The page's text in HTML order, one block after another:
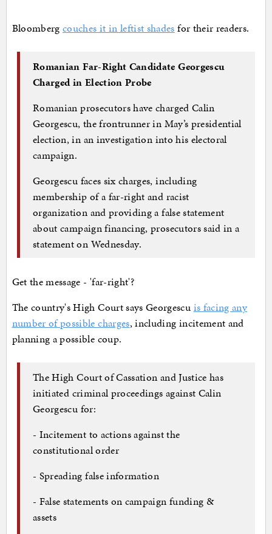
Bloomberg couches it in leftist shades for their readers.
Romanian Far-Right Candidate Georgescu
Charged in Election Probe
Romanian prosecutors have charged Calin
Georgescu, the frontrunner in May’s presidential
election, in an investigation into his electoral
campaign.
Georgescu faces six charges, including
membership of a far-right and racist
organization and providing a false statement
about campaign financing, prosecutors said in a
statement on Wednesday.
Get the message - 'far-right'?
The country's High Court says Georgescu is facing any
number of possible charges, including incitement and
planning a possible coup.
The High Court of Cassation and Justice has
initiated criminal proceedings against Calin
Georgescu for:
- Incitement to actions against the
constitutional order
- Spreading false information
- False statements on campaign funding &
assets